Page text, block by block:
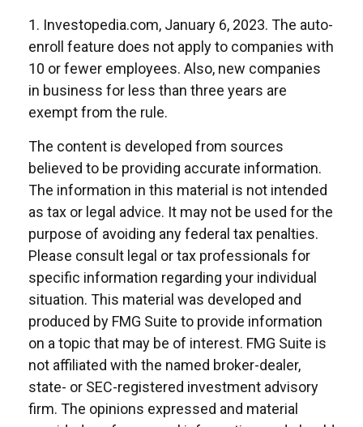
1. Investopedia.com, January 6, 2023. The auto-
enroll feature does not apply to companies with
10 or fewer employees. Also, new companies
in business for less than three years are
exempt from the rule.
The content is developed from sources
believed to be providing accurate information.
The information in this material is not intended
as tax or legal advice. It may not be used for the
purpose of avoiding any federal tax penalties.
Please consult legal or tax professionals for
specific information regarding your individual
situation. This material was developed and
produced by FMG Suite to provide information
on a topic that may be of interest. FMG Suite is
not affiliated with the named broker-dealer,
state- or SEC-registered investment advisory
firm. The opinions expressed and material